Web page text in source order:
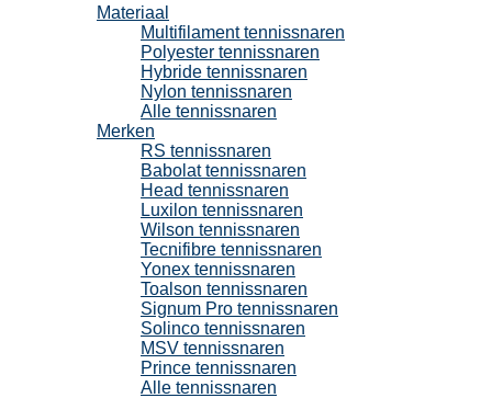
Materiaal
Multifilament tennissnaren
Polyester tennissnaren
Hybride tennissnaren
Nylon tennissnaren
Alle tennissnaren
Merken
RS tennissnaren
Babolat tennissnaren
Head tennissnaren
Luxilon tennissnaren
Wilson tennissnaren
Tecnifibre tennissnaren
Yonex tennissnaren
Toalson tennissnaren
Signum Pro tennissnaren
Solinco tennissnaren
MSV tennissnaren
Prince tennissnaren
Alle tennissnaren